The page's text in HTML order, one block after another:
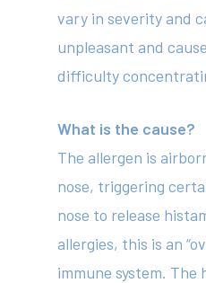
vary in severity and
unpleasant and
difficulty
What is the cause?
The allergen is
nose, triggering
nose to release
allergies, this is an
immune system. The